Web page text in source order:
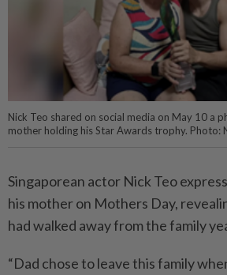
Nick Teo shared on social media on May 10 a
mother holding his Star Awards trophy. Photo:
Singaporean actor Nick Teo
his mother on Mothers Day,
had walked away from the family
“Dad chose to leave this family